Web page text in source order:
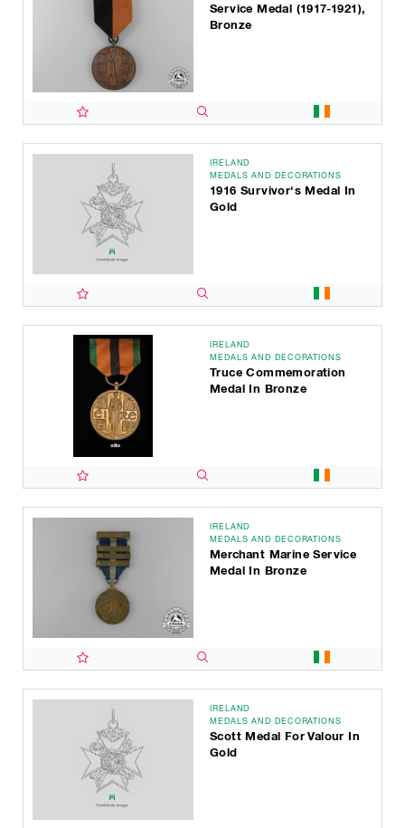
Service Medal (1917-1921),
Bronze
IRELAND
MEDALS AND DECORATIONS
1916 Survivor's Medal In
Gold
IRELAND
MEDALS AND DECORATIONS
Truce Commemoration
Medal In Bronze
IRELAND
MEDALS AND DECORATIONS
Merchant Marine Service
Medal In Bronze
IRELAND
MEDALS AND DECORATIONS
Scott Medal For Valour In
Gold